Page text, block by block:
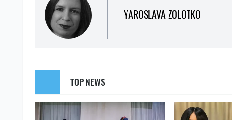
WAR MARIUPOL